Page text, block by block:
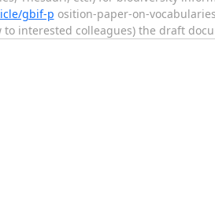
gbif-p osition-paper-on-
interested colleagues) the draft